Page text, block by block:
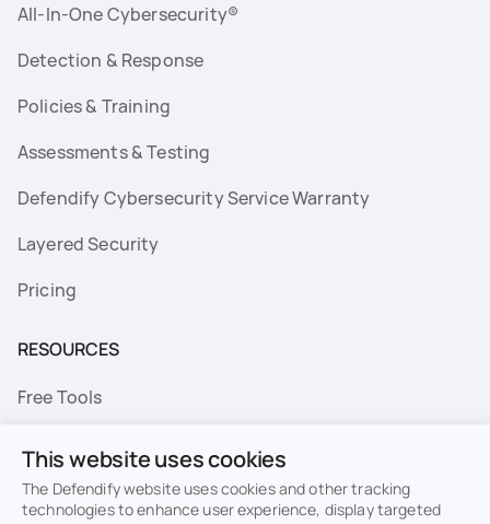
All-In-One Cybersecurity®
Detection & Response
Policies & Training
Assessments & Testing
Defendify Cybersecurity Service Warranty
Layered Security
Pricing
RESOURCES
Free Tools
Resource Library
This website uses cookies
The Defendify website uses cookies and other tracking
technologies to enhance user experience, display targeted